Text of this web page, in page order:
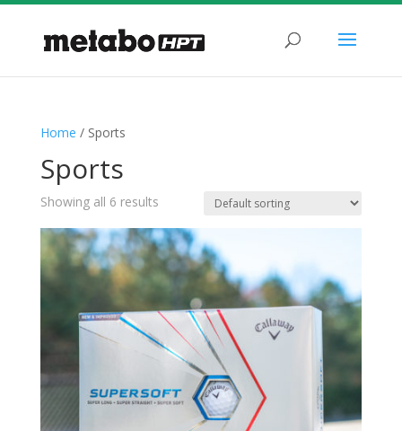
Home / Sports
Sports
Showing all 6 results